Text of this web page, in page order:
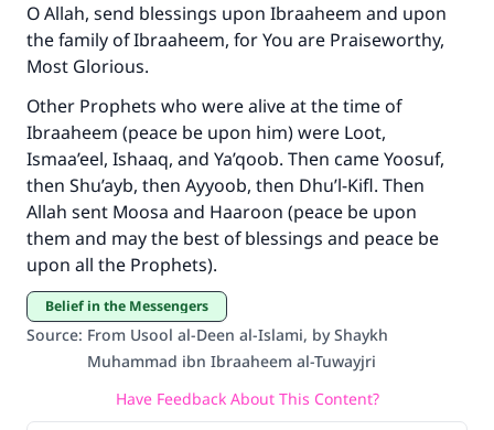
O Allah, send blessings upon Ibraaheem and upon
the family of Ibraaheem, for You are Praiseworthy,
Most Glorious.
Other Prophets who were alive at the time of
Ibraaheem (peace be upon him) were Loot,
Ismaa’eel, Ishaaq, and Ya’qoob. Then came Yoosuf,
then Shu’ayb, then Ayyoob, then Dhu’l-Kifl. Then
Allah sent Moosa and Haaroon (peace be upon
them and may the best of blessings and peace be
upon all the Prophets).
Belief in the Messengers
Source: From Usool al-Deen al-Islami, by Shaykh
Muhammad ibn Ibraaheem al-Tuwayjri
Have Feedback About This Content?